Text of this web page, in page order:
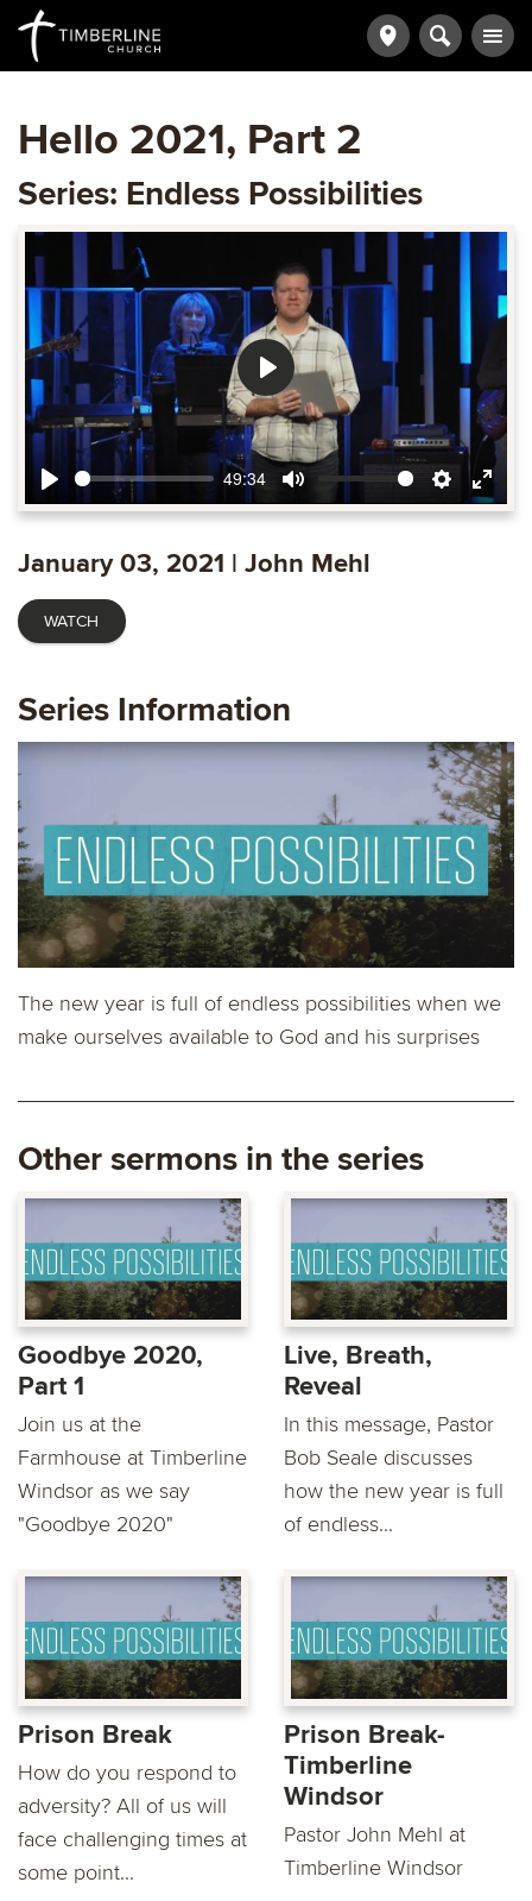
Hello 2021, Part 2
Series: Endless Possibilities
Play
49:34
Mute Settings
Enter
Play
January 03, 2021 | John Mehl
WATCH
Series Information
The new year is full of endless possibilities when we
make ourselves available to God and his surprises
Other sermons in the series
Goodbye 2020,
Part 1
Join us at the
Farmhouse at Timberline
Windsor as we say
"Goodbye 2020"
Live, Breath,
Reveal
In this message, Pastor
Bob Seale discusses
how the new year is full
of endless...
Prison Break
How do you respond to
adversity? All of us will
face challenging times at
some point...
Prison Break-
Timberline
Windsor
Pastor John Mehl at
Timberline Windsor